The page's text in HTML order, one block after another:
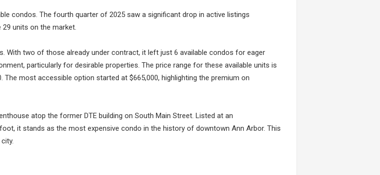
condos. The fourth quarter of 2025 saw a significant drop in active listings
units on the market.
With two of those already under contract, it left just 6 available condos for eager
particularly for desirable properties. The price range for these available units is
most accessible option started at $665,000, highlighting the premium on
atop the former DTE building on South Main Street. Listed at an
it stands as the most expensive condo in the history of downtown Ann Arbor. This